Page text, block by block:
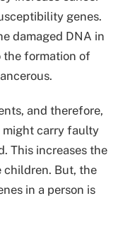
genes.
damaged DNA in
the formation of
and therefore,
might carry faulty
This increases the
children. But, the
in a person is